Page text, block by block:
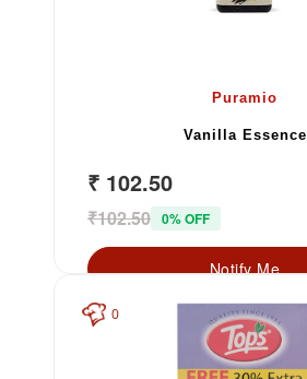
Puramio
Vanilla Essence
₹ 102.50
₹102.50 0% OFF
Notify Me
0